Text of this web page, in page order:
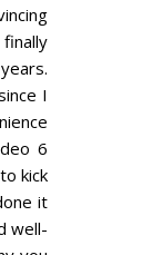
I
6
kick
it
well-